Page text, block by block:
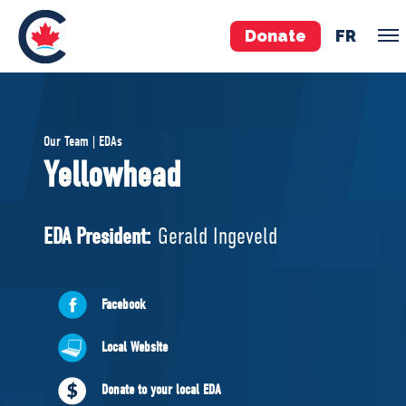
Donate FR
Pierre Poilievre
Your Conservative MPs
National Council
ABOUT US
Governing Documents
Our Team | EDAs
Yellowhead
EDA President: Gerald Ingeveld
Facebook
Local Website
Donate to your local EDA